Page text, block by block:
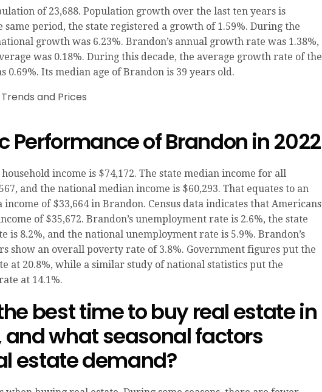
of 23,688. Population growth over the last ten years is
same period, the state registered a growth of 1.59%. During the
growth was 6.23%. Brandon’s annual growth rate was 1.38%,
was 0.18%. During this decade, the average growth rate of the
0.69%. Its median age of Brandon is 39 years old.
Performance of Brandon in 2022
income is $74,172. The state median income for all
and the national median income is $60,293. That equates to an
income of $33,664 in Brandon. Census data indicates that Americans
of $35,672. Brandon’s unemployment rate is 2.6%, the state
is 8.2%, and the national unemployment rate is 5.9%. Brandon’s
show an overall poverty rate of 3.8%. Government figures put the
at 20.8%, while a similar study of national statistics put the
at 14.1%.
best time to buy real estate in
and what seasonal factors
estate demand?